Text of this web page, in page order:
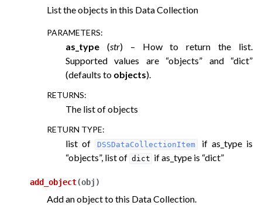
List the objects in this Data Collection
PARAMETERS:
as_type (str) – How to return the list.
Supported values are “objects” and “dict”
(defaults to objects).
RETURNS:
The list of objects
RETURN TYPE:
list of DSSDataCollectionItem
if as_type is
“objects”, list of dict if as_type is “dict”
add_object(obj )
Add an object to this Data Collection.